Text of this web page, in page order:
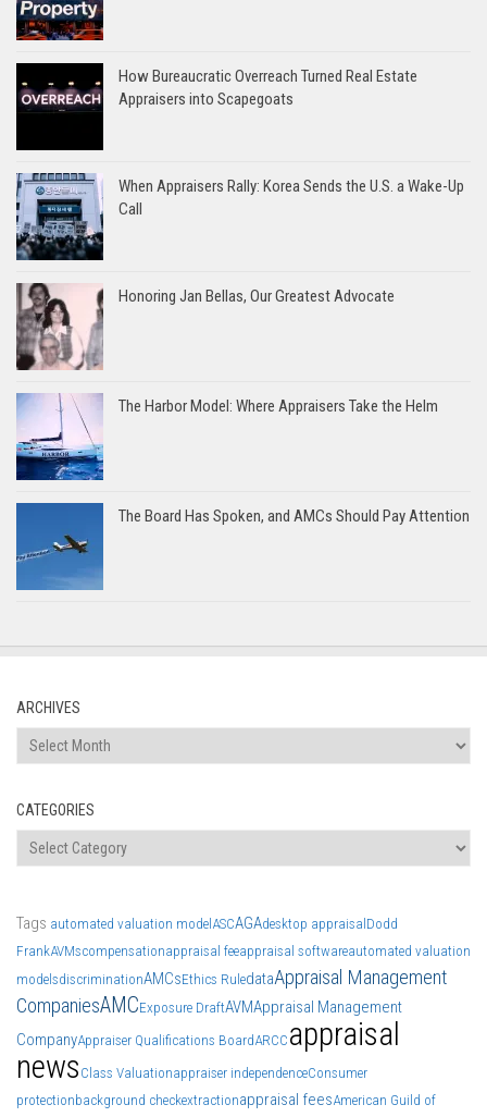
How Bureaucratic Overreach Turned Real Estate
Appraisers into Scapegoats
When Appraisers Rally: Korea Sends the U.S. a Wake-Up
Call
Honoring Jan Bellas, Our Greatest Advocate
The Harbor Model: Where Appraisers Take the Helm
The Board Has Spoken, and AMCs Should Pay Attention
ARCHIVES
Archives
CATEGORIES
Categories
Tags automated valuation modelASCAGAdesktop appraisalDodd
FrankAVMscompensationappraisal feeappraisal softwareautomated valuation
modelsdiscriminationAMCsEthics RuledataAppraisal Management
CompaniesAMCExposure DraftAVMAppraisal Management
CompanyAppraiser Qualifications BoardARCC appraisal
news Class Valuationappraiser independenceConsumer
protectionbackground checkextractionappraisal feesAmerican Guild of